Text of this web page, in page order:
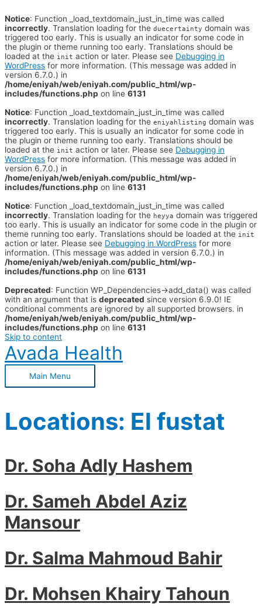
Notice: Function _load_textdomain_just_in_time was called
incorrectly. Translation loading for the duecertainty domain was
triggered too early. This is usually an indicator for some code in
the plugin or theme running too early. Translations should be
loaded at the init action or later. Please see Debugging in
WordPress for more information. (This message was added in
version 6.7.0.) in
/home/eniyah/web/eniyah.com/public_html/wp-
includes/functions.php on line 6131
Notice: Function _load_textdomain_just_in_time was called
incorrectly. Translation loading for the eniyahlisting domain was
triggered too early. This is usually an indicator for some code in
the plugin or theme running too early. Translations should be
loaded at the init action or later. Please see Debugging in
WordPress for more information. (This message was added in
version 6.7.0.) in
/home/eniyah/web/eniyah.com/public_html/wp-
includes/functions.php on line 6131
Notice: Function _load_textdomain_just_in_time was called
incorrectly. Translation loading for the heyya domain was triggered
too early. This is usually an indicator for some code in the plugin or
theme running too early. Translations should be loaded at the init
action or later. Please see Debugging in WordPress for more
information. (This message was added in version 6.7.0.) in
/home/eniyah/web/eniyah.com/public_html/wp-
includes/functions.php on line 6131
Deprecated: Function WP_Dependencies->add_data() was called
with an argument that is deprecated since version 6.9.0! IE
conditional comments are ignored by all supported browsers. in
/home/eniyah/web/eniyah.com/public_html/wp-
includes/functions.php on line 6131
Skip to content
Avada Health
Main Menu
Locations: El fustat
Dr. Soha Adly Hashem
Dr. Sameh Abdel Aziz
Mansour
Dr. Salma Mahmoud Bahir
Dr. Mohsen Khairy Tahoun